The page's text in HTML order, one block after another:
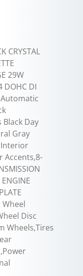
CRYSTAL
29W
DOHC DI
Day
Gray
Interior
Accents,8-
Wheel
Disc
Wheels,Tires